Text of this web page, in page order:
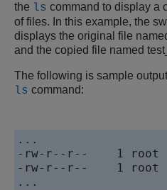
the ls command to display a
of files. In this example, the
displays the original file
and the copied file named
The following is sample
ls command:
...
-rw-r--r--    1 root
-rw-r--r--    1 root
...